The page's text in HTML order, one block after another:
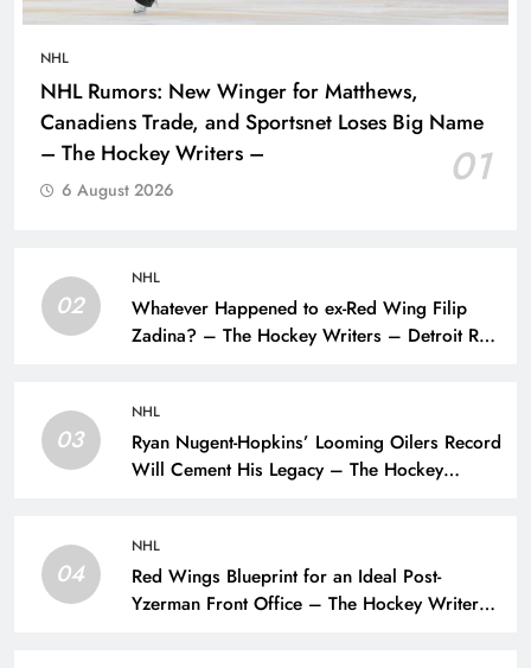
NHL
NHL Rumors: New Winger for Matthews,
Canadiens Trade, and Sportsnet Loses Big Name
– The Hockey Writers –
01
6 August 2026
02
NHL
Whatever Happened to ex-Red Wing Filip
Zadina? – The Hockey Writers – Detroit Red
03
NHL
Ryan Nugent-Hopkins’ Looming Oilers Record
Will Cement His Legacy – The Hockey
04
NHL
Red Wings Blueprint for an Ideal Post-
Yzerman Front Office – The Hockey Writers